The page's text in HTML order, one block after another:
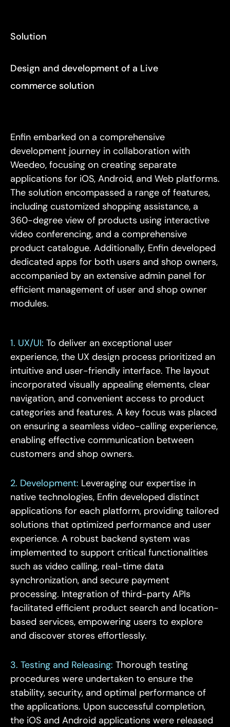
Solution
Design and development of a Live
commerce solution
Enfin embarked on a comprehensive
development journey in collaboration with
Weedeo, focusing on creating separate
applications for iOS, Android, and Web platforms.
The solution encompassed a range of features,
including customized shopping assistance, a
360-degree view of products using interactive
video conferencing, and a comprehensive
product catalogue. Additionally, Enfin developed
dedicated apps for both users and shop owners,
accompanied by an extensive admin panel for
efficient management of user and shop owner
modules.
1. UX/UI: To deliver an exceptional user
experience, the UX design process prioritized an
intuitive and user-friendly interface. The layout
incorporated visually appealing elements, clear
navigation, and convenient access to product
categories and features. A key focus was placed
on ensuring a seamless video-calling experience,
enabling effective communication between
customers and shop owners.
2. Development: Leveraging our expertise in
native technologies, Enfin developed distinct
applications for each platform, providing tailored
solutions that optimized performance and user
experience. A robust backend system was
implemented to support critical functionalities
such as video calling, real-time data
synchronization, and secure payment
processing. Integration of third-party APIs
facilitated efficient product search and location-
based services, empowering users to explore
and discover stores effortlessly.
3. Testing and Releasing: Thorough testing
procedures were undertaken to ensure the
stability, security, and optimal performance of
the applications. Upon successful completion,
the iOS and Android applications were released